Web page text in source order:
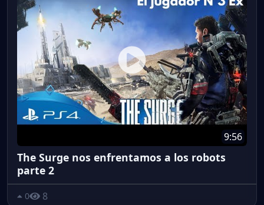
9:56
The Surge nos enfrentamos a los robots
parte 2
0 8